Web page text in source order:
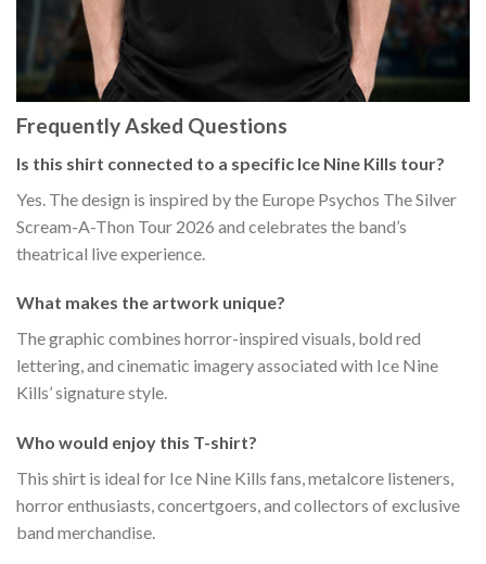
Frequently Asked Questions
Is this shirt connected to a specific Ice Nine Kills tour?
Yes. The design is inspired by the Europe Psychos The Silver
Scream-A-Thon Tour 2026 and celebrates the band’s
theatrical live experience.
What makes the artwork unique?
The graphic combines horror-inspired visuals, bold red
lettering, and cinematic imagery associated with Ice Nine
Kills’ signature style.
Who would enjoy this T-shirt?
This shirt is ideal for Ice Nine Kills fans, metalcore listeners,
horror enthusiasts, concertgoers, and collectors of exclusive
band merchandise.